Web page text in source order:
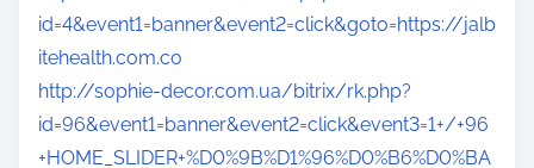
id=4&event1=banner&event2=click&goto=https://jalb
itehealth.com.co
http://sophie-decor.com.ua/bitrix/rk.php?
id=96&event1=banner&event2=click&event3=1+/+96
+HOME_SLIDER+%D0%9B%D1%96%D0%B6%D0%BA